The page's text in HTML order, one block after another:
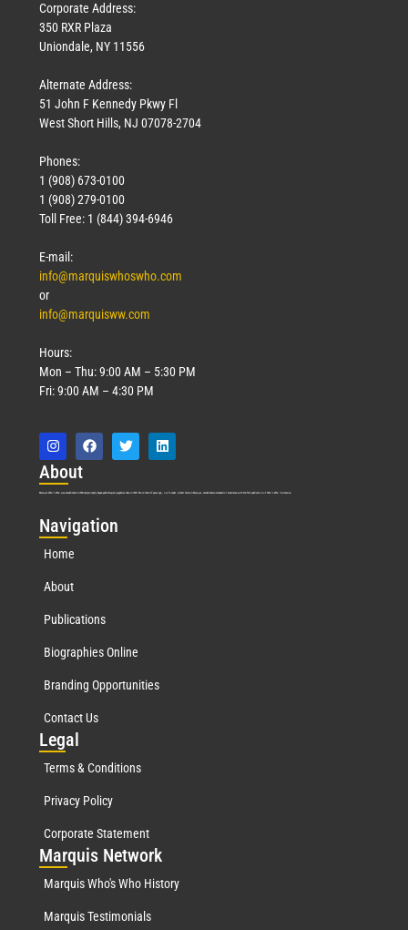
Corporate Address:
350 RXR Plaza
Uniondale, NY 11556
Alternate Address:
51 John F Kennedy Pkwy Fl
West Short Hills, NJ 07078-2704
Phones:
1 (908) 673-0100
1 (908) 279-0100
Toll Free: 1 (844) 394-6946
E-mail:
info@marquiswhoswho.com
or
info@marquisww.com
Hours:
Mon – Thu: 9:00 AM – 5:30 PM
Fri: 9:00 AM – 4:30 PM
About
Marquis Who’s Who was established in 1898 and promptly began publishing biographical data in 1899. More than 127 years ago, our founder, Albert Nelson Marquis, established a standard of excellence with the first publication of Who’s Who in America.
Navigation
Home
About
Publications
Biographies Online
Branding Opportunities
Contact Us
Legal
Terms & Conditions
Privacy Policy
Corporate Statement
Marquis Network
Marquis Who's Who History
Marquis Testimonials